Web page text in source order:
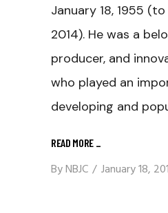
January 18, 1955 (to
2014). He was a
producer, and
who played an
developing and
READ MORE _
ByNBJC January 18,